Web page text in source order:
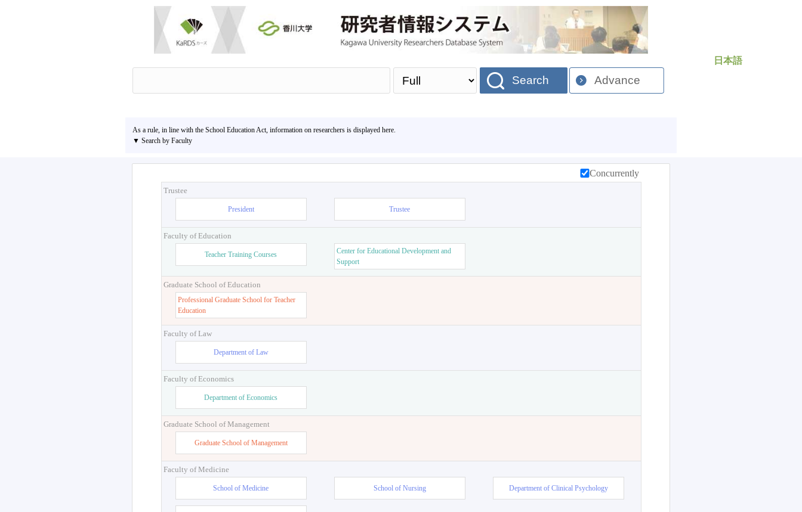
日本語
Search Advance
As a rule, in line with the School Education Act, information on researchers is displayed here.
▼ Search by Faculty
Concurrently
Trustee
President Trustee
Faculty of Education
Teacher Training Courses
Center for Educational Development and
Support
Graduate School of Education
Professional Graduate School for Teacher
Education
Faculty of Law
Department of Law
Faculty of Economics
Department of Economics
Graduate School of Management
Graduate School of Management
Faculty of Medicine
School of Medicine School of Nursing Department of Clinical Psychology